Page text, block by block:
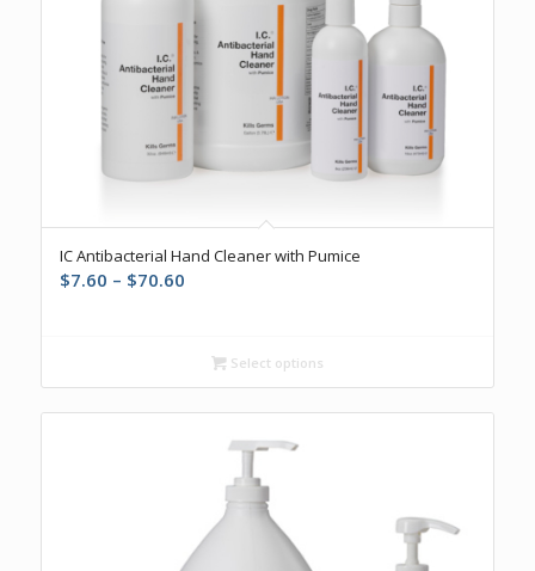
IC Antibacterial Hand Cleaner with Pumice
$7.60 – $70.60Price
through
$70.60
Select options